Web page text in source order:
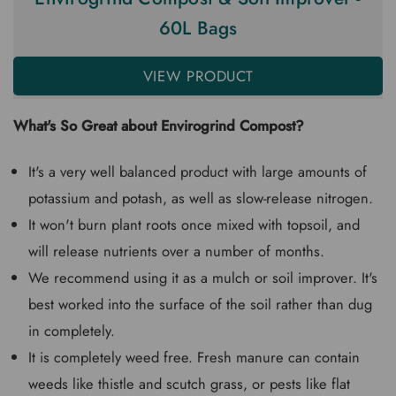
60L Bags
VIEW PRODUCT
What's So Great about Envirogrind Compost?
It's a very well balanced product with large amounts of
potassium and potash, as well as slow-release nitrogen.
It won't burn plant roots once mixed with topsoil, and
will release nutrients over a number of months.
We recommend using it as a mulch or soil improver. It's
best worked into the surface of the soil rather than dug
in completely.
It is completely weed free. Fresh manure can contain
weeds like thistle and scutch grass, or pests like flat